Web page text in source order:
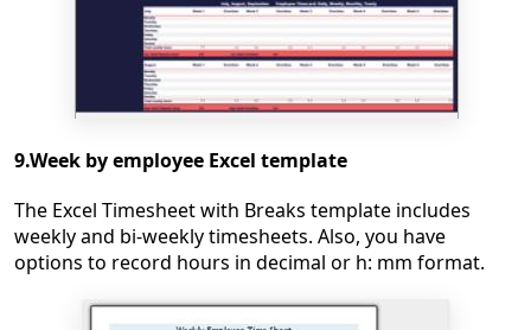
9.Week by employee Excel template
The Excel Timesheet with Breaks template includes
weekly and bi-weekly timesheets. Also, you have
options to record hours in decimal or h: mm format.